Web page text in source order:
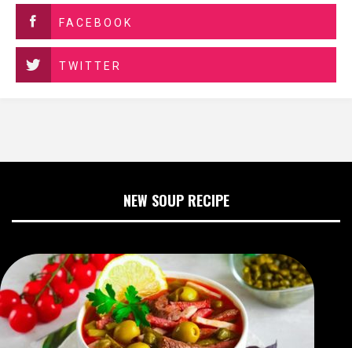
FACEBOOK
TWITTER
NEW SOUP RECIPE